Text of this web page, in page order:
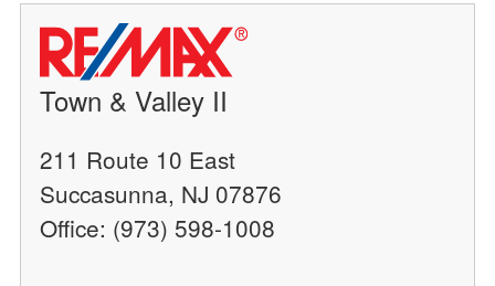
Town & Valley II
211 Route 10 East
Succasunna, NJ 07876
Office: (973) 598-1008